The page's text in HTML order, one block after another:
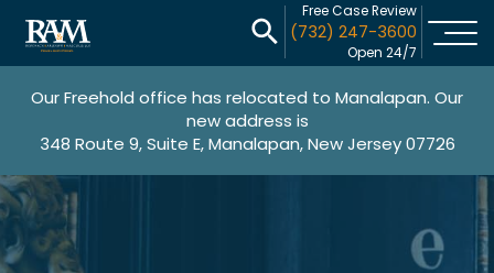
Free Case Review
(732) 247-3600
Open 24/7
Our Freehold office has relocated to Manalapan. Our
new address is
348 Route 9, Suite E, Manalapan, New Jersey 07726